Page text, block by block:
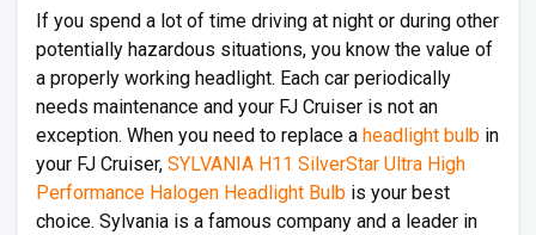
If you spend a lot of time driving at night or during other
potentially hazardous situations, you know the value of
a properly working headlight. Each car periodically
needs maintenance and your FJ Cruiser is not an
exception. When you need to replace a headlight bulb in
your FJ Cruiser, SYLVANIA H11 SilverStar Ultra High
Performance Halogen Headlight Bulb is your best
choice. Sylvania is a famous company and a leader in